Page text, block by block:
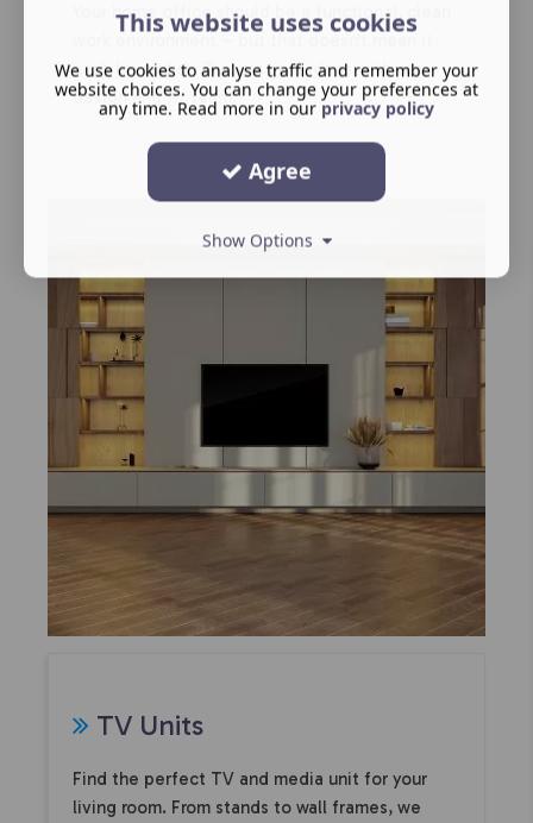
Your home office should be a functional, clean
can't be stylish. Discuss your ideas with our
design and fit team.
TV Units
Find the perfect TV and media unit for your
living room. From stands to wall frames, we
This website uses cookies
We use cookies to analyse traffic and remember your
website choices. You can change your preferences at
any time. Read more in our privacy policy
Agree
Show Options